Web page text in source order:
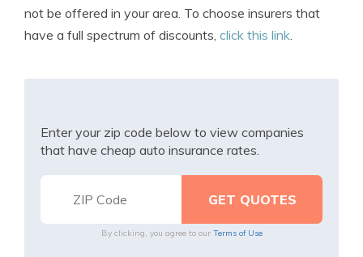
not be offered in your area. To choose insurers that
have a full spectrum of discounts, click this link.
Enter your zip code below to view companies
that have cheap auto insurance rates.
By clicking, you agree to our Terms of Use